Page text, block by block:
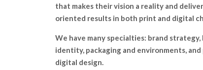
that makes their vision a reality and
oriented results in both print and digital
We have many specialties: brand strategy,
identity, packaging and environments,
digital design.